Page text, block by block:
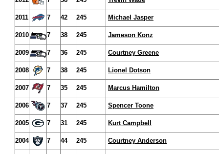
2011 7 42 245 Michael Jasper
2010 7 38 245 Jameson Konz
2009 7 36 245 Courtney Greene
2008 7 38 245 Lionel Dotson
2007 7 35 245 Marcus Hamilton
2006 7 37 245 Spencer Toone
2005 7 31 245 Kurt Campbell
2004 7 44 245 Courtney Anderson